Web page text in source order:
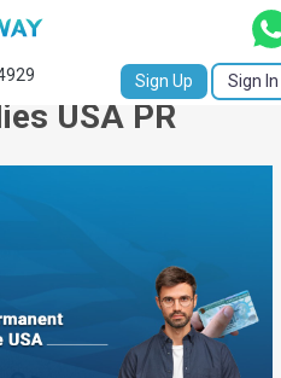
Sign Up Sign In
USA PR